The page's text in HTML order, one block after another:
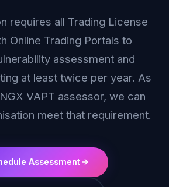
requires all Trading License
Online Trading Portals to
assessment and
at least twice per year. As
VAPT assessor, we can
meet that requirement.
Assessment